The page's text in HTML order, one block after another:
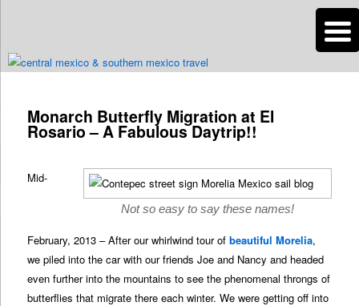
Roads Less Traveled
Are you dreaming of RV living or the sailing life? We've been doing it since
navigation
Monarch Butterfly Migration at El
Rosario – A Fabulous Daytrip!!
Not so easy to say these names!
Mid-
February, 2013 – After our whirlwind tour ofbeautiful Morelia,
we piled into the car with our friends Joe and Nancy and headed
even further into the mountains to see the phenomenal throngs of
butterflies that migrate there each winter. We were getting off into